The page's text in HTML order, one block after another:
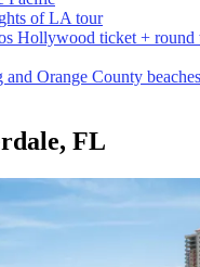
of LA tour
Hollywood ticket + round
Orange County
FL